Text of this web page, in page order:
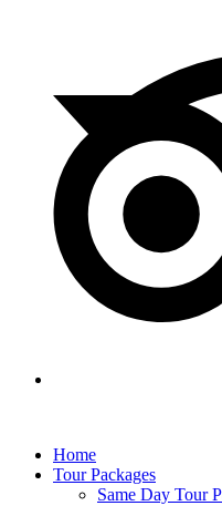
Home
Tour Packages
Same Day Tour